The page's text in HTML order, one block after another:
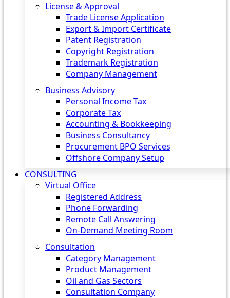
License & Approval
Trade License Application
Export & Import Certificate
Patent Registration
Copyright Registration
Trademark Registration
Company Management
Business Advisory
Personal Income Tax
Corporate Tax
Accounting & Bookkeeping
Business Consultancy
Procurement BPO Services
Offshore Company Setup
CONSULTING
Virtual Office
Registered Address
Phone Forwarding
Remote Call Answering
On-Demand Meeting Room
Consultation
Category Management
Product Management
Oil and Gas Sectors
Consultation Company